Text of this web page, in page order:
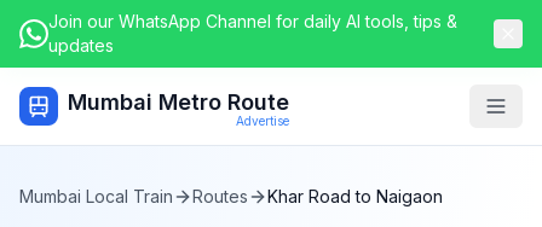
Join our WhatsApp Channel for daily AI tools, tips &
updates
Mumbai Metro Route
Advertise
Mumbai Local Train Routes Khar Road to Naigaon